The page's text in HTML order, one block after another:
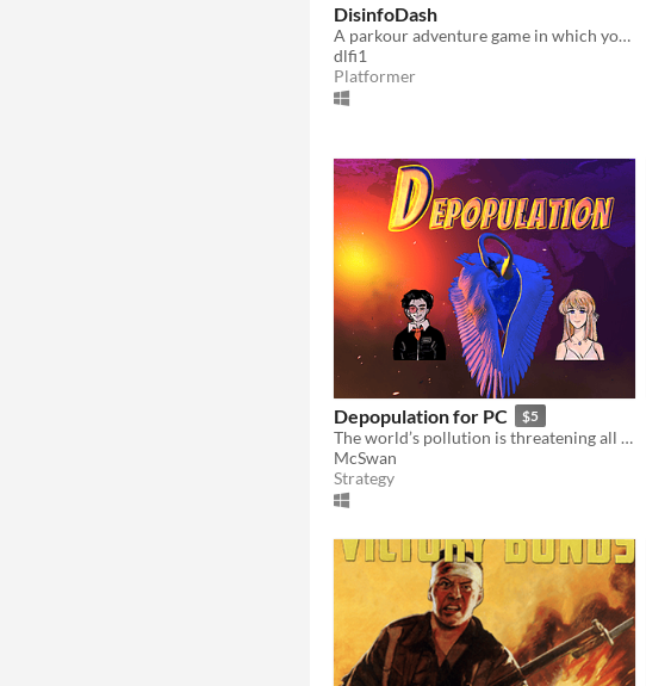
DisinfoDash
A parkour adventure game in which you spray billboards that say misinformation to clear the city of propaganda.
dlfi1
Platformer
Depopulation for PC $5
The world’s pollution is threatening all life on Earth. It’s up to you to save the world by any means necessary.
McSwan
Strategy